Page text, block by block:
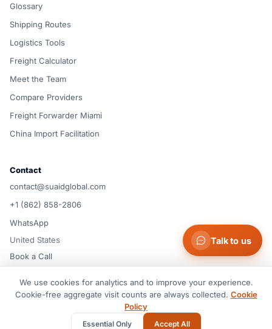
Glossary
Shipping Routes
Logistics Tools
Freight Calculator
Meet the Team
Compare Providers
Freight Forwarder Miami
China Import Facilitation
Contact
contact@suaidglobal.com
+1 (862) 858-2806
WhatsApp
United States
Book a Call
© 2026 Suaid LLC — United States
Cookie Policy
Talk to us
We use cookies for analytics and to improve your experience.
Cookie-free aggregate visit counts are always collected. Cookie
Policy
Essential Only Accept All